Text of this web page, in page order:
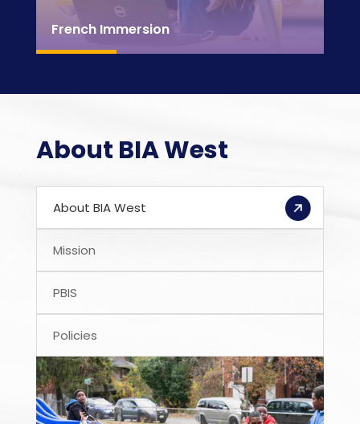
French Immersion
About BIA West
About BIA West
Mission
PBIS
Policies